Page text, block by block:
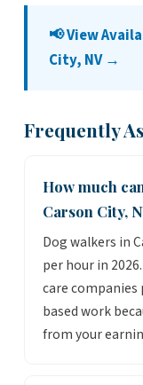
📢 View
City, NV →
Frequently
How much
Carson City,
Dog walkers in
per hour in
care
based work
from your